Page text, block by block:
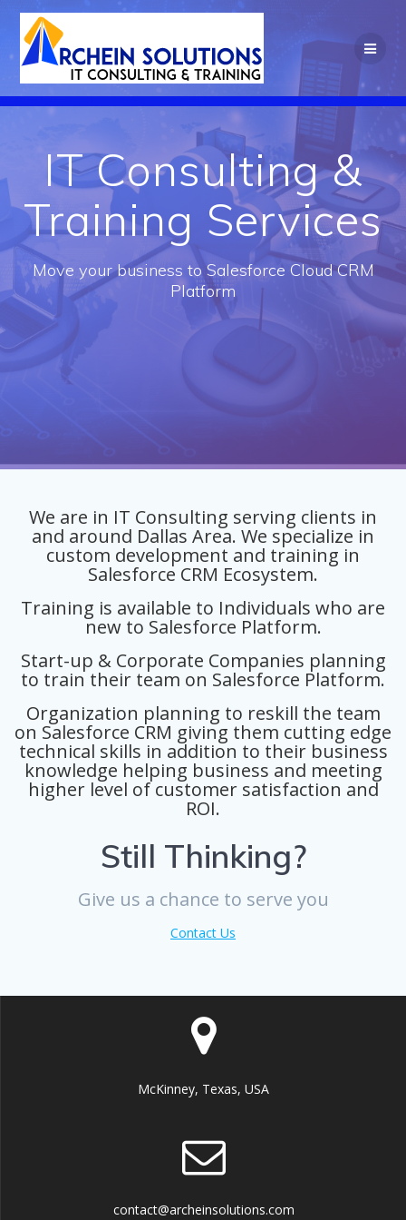
Skip
content
IT Consulting &
Training Services
Move your business to Salesforce Cloud CRM
Platform
We are in IT Consulting serving clients in
and around Dallas Area. We specialize in
custom development and training in
Salesforce CRM Ecosystem.
Training is available to Individuals who are
new to Salesforce Platform.
Start-up & Corporate Companies planning
to train their team on Salesforce Platform.
Organization planning to reskill the team
on Salesforce CRM giving them cutting edge
technical skills in addition to their business
knowledge helping business and meeting
higher level of customer satisfaction and
ROI.
Still Thinking?
Give us a chance to serve you
Contact Us
McKinney, Texas, USA
contact@archeinsolutions.com